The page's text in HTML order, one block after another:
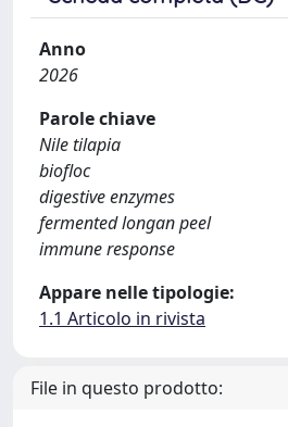
Anno
2026
Parole chiave
Nile tilapia
biofloc
digestive enzymes
fermented longan peel
immune response
Appare nelle tipologie:
1.1 Articolo in rivista
File in questo prodotto: